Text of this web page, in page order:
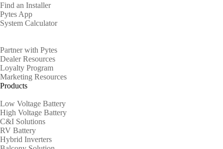
Find an Installer
Pytes App
System Calculator
Partner with Pytes
Dealer Resources
Loyalty Program
Marketing Resources
Products
Low Voltage Battery
High Voltage Battery
C&I Solutions
RV Battery
Hybrid Inverters